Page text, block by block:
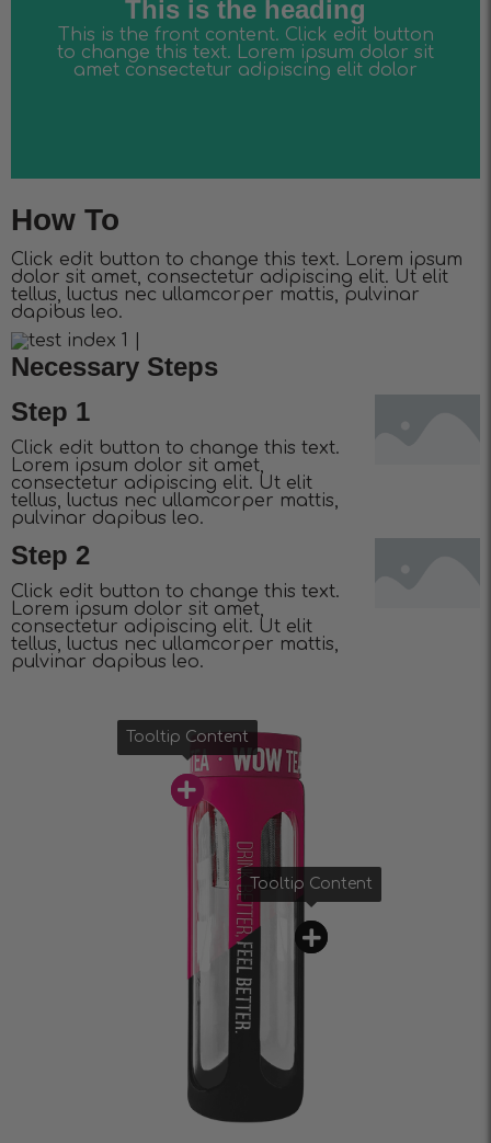
This is the heading
This is the front content. Click edit button
to change this text. Lorem ipsum dolor sit
amet consectetur adipiscing elit dolor
This is the heading
How To
Click edit button to change this text. Lorem ipsum
dolor sit amet, consectetur adipiscing elit. Ut elit
tellus, luctus nec ullamcorper mattis, pulvinar
dapibus leo.
Necessary Steps
Step 1
Click edit button to change this text.
Lorem ipsum dolor sit amet,
consectetur adipiscing elit. Ut elit
tellus, luctus nec ullamcorper mattis,
pulvinar dapibus leo.
Step 2
Click edit button to change this text.
Lorem ipsum dolor sit amet,
consectetur adipiscing elit. Ut elit
tellus, luctus nec ullamcorper mattis,
pulvinar dapibus leo.
Tooltip Content
Tooltip Content